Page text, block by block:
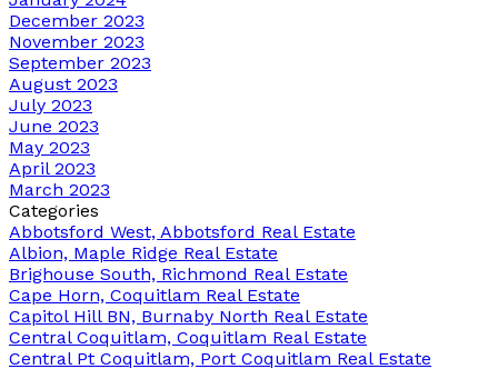
December 2023
November 2023
September 2023
August 2023
July 2023
June 2023
May 2023
April 2023
March 2023
Categories
Abbotsford West, Abbotsford Real Estate
Albion, Maple Ridge Real Estate
Brighouse South, Richmond Real Estate
Cape Horn, Coquitlam Real Estate
Capitol Hill BN, Burnaby North Real Estate
Central Coquitlam, Coquitlam Real Estate
Central Pt Coquitlam, Port Coquitlam Real Estate